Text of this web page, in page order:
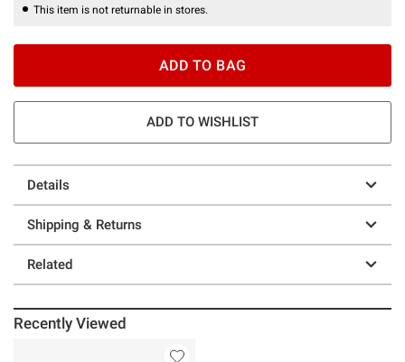
This item is not returnable in stores.
ADD TO BAG
ADD TO WISHLIST
Details
Shipping & Returns
Related
Recently Viewed